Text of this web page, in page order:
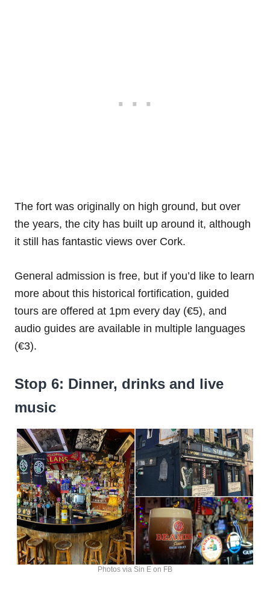
The fort was originally on high ground, but over
the years, the city has built up around it, although
it still has fantastic views over Cork.
General admission is free, but if you’d like to learn
more about this historical fortification, guided
tours are offered at 1pm every day (€5), and
audio guides are available in multiple languages
(€3).
Stop 6: Dinner, drinks and live
music
Photos via Sin E on FB